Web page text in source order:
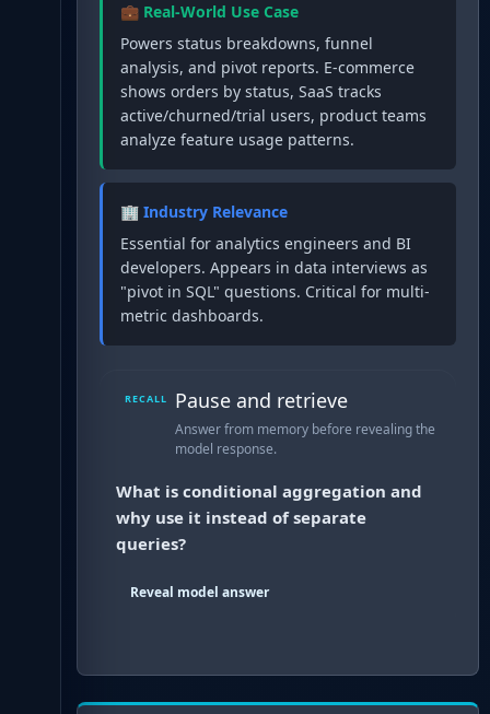
💼 Real-World Use Case
Powers status breakdowns, funnel
analysis, and pivot reports. E-commerce
shows orders by status, SaaS tracks
active/churned/trial users, product teams
analyze feature usage patterns.
🏢 Industry Relevance
Essential for analytics engineers and BI
developers. Appears in data interviews as
"pivot in SQL" questions. Critical for multi-
metric dashboards.
RECALL Pause and retrieve
Answer from memory before revealing the
model response.
What is conditional aggregation and
why use it instead of separate
queries?
Reveal model answer